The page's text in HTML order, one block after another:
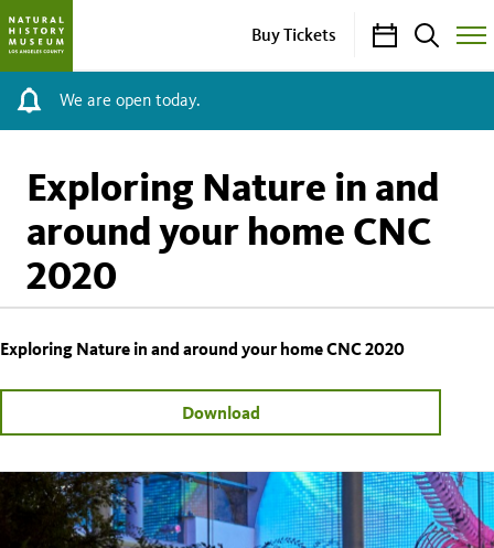
Buy Tickets CalendarSearch
Site
We are open today.
Exploring Nature in and
around your home CNC
2020
Exploring Nature in and around your home CNC 2020
Download